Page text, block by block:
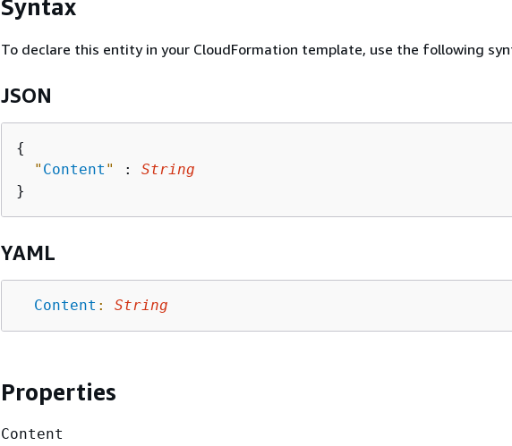
Syntax
To declare this entity in your CloudFormation template, use the following
JSON
{
" Content " : String
YAML
Content : String
Properties
Content